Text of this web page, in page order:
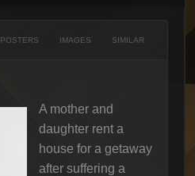
POSTERS IMAGES SIMILAR
A mother and
daughter rent a
house for a getaway
after suffering a